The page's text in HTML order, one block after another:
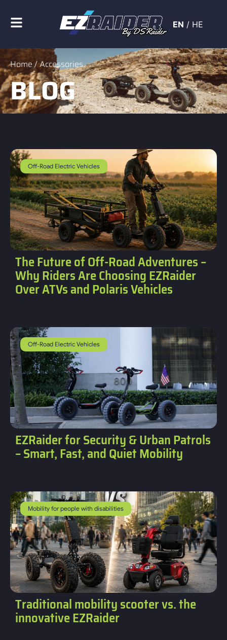
EN / HE
Home/ Accessories
BLOG
Off-Road Electric Vehicles
The Future of Off-Road Adventures –
Why Riders Are Choosing EZRaider
Over ATVs and Polaris Vehicles
Off-Road Electric Vehicles
EZRaider for Security & Urban Patrols
– Smart, Fast, and Quiet Mobility
Mobility for people with disabilities
Traditional mobility scooter vs. the
innovative EZRaider